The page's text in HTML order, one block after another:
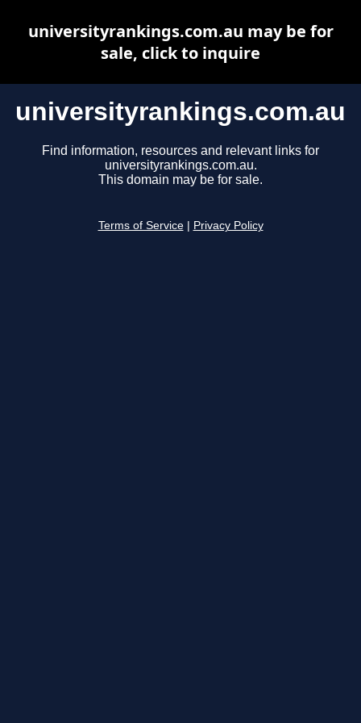
universityrankings.com.au
Find information, resources and relevant links for
universityrankings.com.au.
This domain may be for sale.
Terms of Service Privacy Policy
universityrankings.com.au may be for
sale, click to inquire